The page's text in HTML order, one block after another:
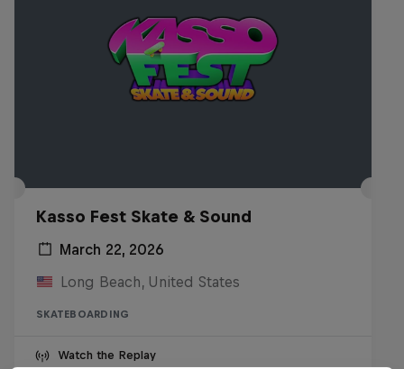
Kasso Fest Skate & Sound
March 22, 2026
Long Beach, United States
SKATEBOARDING
Watch the Replay